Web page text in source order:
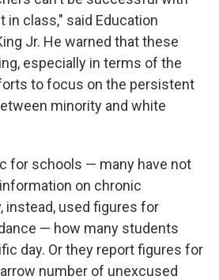
in class," said Education
Jr. He warned that these
especially in terms of the
to focus on the persistent
minority and white
for schools — many have not
on chronic
instead, used figures for
— how many students
day. Or they report figures for
number of unexcused